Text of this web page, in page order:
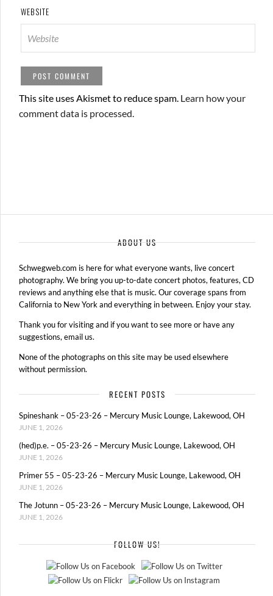
WEBSITE
This site uses Akismet to reduce spam. Learn how your
comment data is processed.
ABOUT US
Schwegweb.com is here for what everyone wants, live concert
photography. We bring you up-to-date concert photos, features, CD
reviews and anything else that is music. Our coverage spans from
California to New York and everything in between. Enjoy your stay.
Thank you for visiting and if you want to see more or have any
suggestions, email us.
None of the photographs on this site may be used elsewhere
without permission.
RECENT POSTS
Spineshank – 05-23-26 – Mercury Music Lounge, Lakewood, OH
JUNE 1, 2026
(hed)p.e. – 05-23-26 – Mercury Music Lounge, Lakewood, OH
JUNE 1, 2026
Primer 55 – 05-23-26 – Mercury Music Lounge, Lakewood, OH
JUNE 1, 2026
The Jotunn – 05-23-26 – Mercury Music Lounge, Lakewood, OH
JUNE 1, 2026
FOLLOW US!